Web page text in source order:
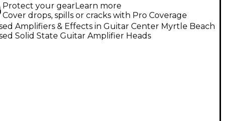
Protect your gearLearn more
Cover drops, spills or cracks with Pro Coverage
Amplifiers & Effects in Guitar Center Myrtle Beach
Solid State Guitar Amplifier Heads